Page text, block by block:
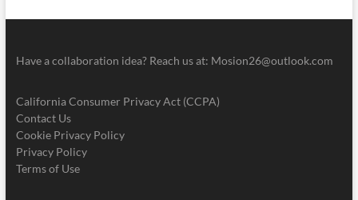
Have a collaboration idea? Reach us at: Mosion26@outlook.com
California Consumer Privacy Act (CCPA)
Contact Us
Cookie Privacy Policy
Privacy Policy
Terms of Use